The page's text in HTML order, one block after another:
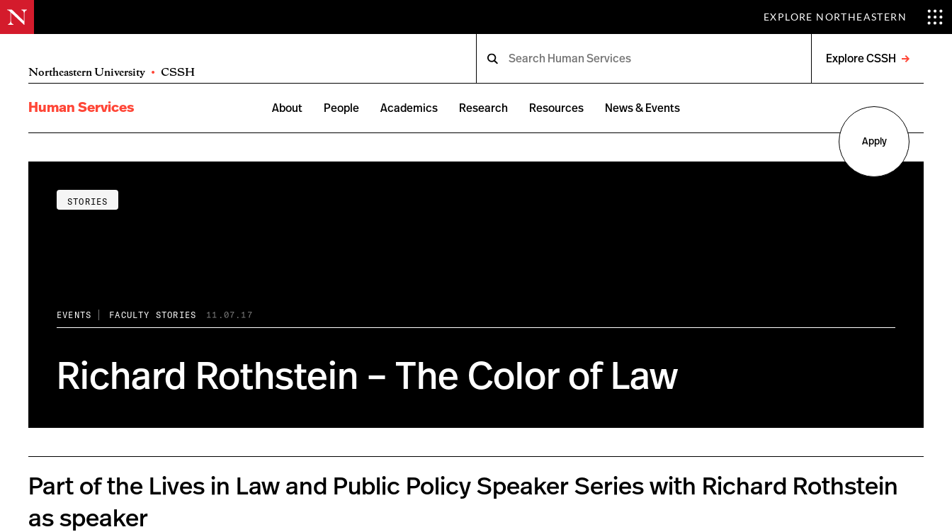
EXPLORE NORTHEASTERN
Northeastern University • CSSH
Explore CSSH
menu
Human Services About People Academics Research Resources News & Events
Apply
STORIES
EVENTS FACULTY STORIES 11.07.17
Richard Rothstein – The Color of Law
Part of the Lives in Law and Public Policy Speaker Series with Richard Rothstein
as speaker